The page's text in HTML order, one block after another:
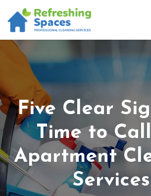
Five Clear
Time to
Apartment
Services